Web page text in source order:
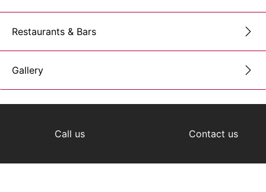
Restaurants & Bars
Gallery
Call us Contact us